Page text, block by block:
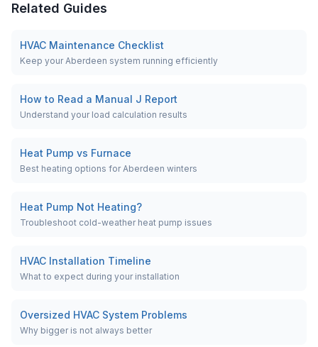
Related Guides
HVAC Maintenance Checklist
Keep your Aberdeen system running efficiently
How to Read a Manual J Report
Understand your load calculation results
Heat Pump vs Furnace
Best heating options for Aberdeen winters
Heat Pump Not Heating?
Troubleshoot cold-weather heat pump issues
HVAC Installation Timeline
What to expect during your installation
Oversized HVAC System Problems
Why bigger is not always better